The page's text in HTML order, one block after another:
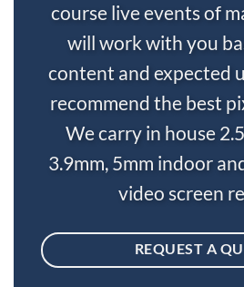
course live events of
will work with you
content and expected
recommend the best
We carry in house
3.9mm, 5mm indoor
video screen
REQUEST A